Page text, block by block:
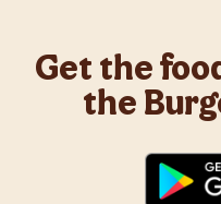
Get the
the